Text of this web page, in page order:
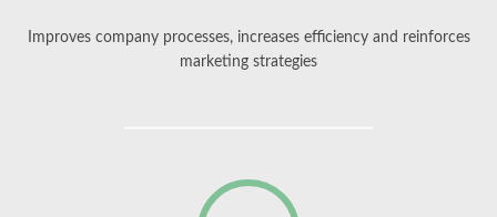
Improves company processes, increases efficiency and reinforces
marketing strategies